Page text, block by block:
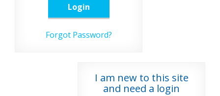
Login
Forgot Password?
I am new to this site
and need a login